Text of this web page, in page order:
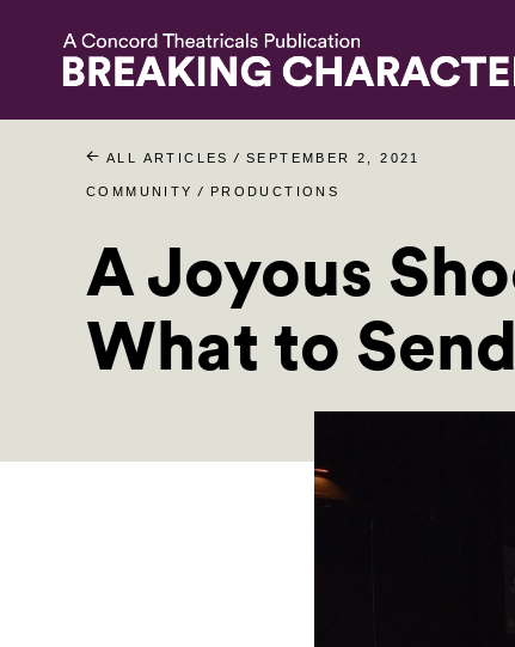
ALL ARTICLES / SEPTEMBER 2, 2021
COMMUNITY / PRODUCTIONS
A Joyous
What to